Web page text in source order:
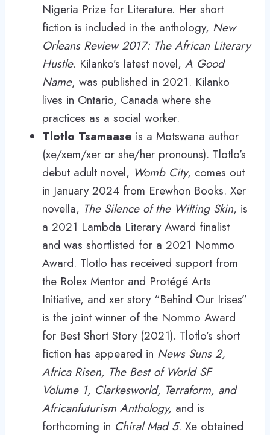
Nigeria Prize for Literature. Her short
fiction is included in the anthology, New
Orleans Review 2017: The African Literary
Hustle. Kilanko’s latest novel, A Good
Name, was published in 2021. Kilanko
lives in Ontario, Canada where she
practices as a social worker.
Tlotlo Tsamaase is a Motswana author
(xe/xem/xer or she/her pronouns). Tlotlo’s
debut adult novel, Womb City, comes out
in January 2024 from Erewhon Books. Xer
novella, The Silence of the Wilting Skin, is
a 2021 Lambda Literary Award finalist
and was shortlisted for a 2021 Nommo
Award. Tlotlo has received support from
the Rolex Mentor and Protégé Arts
Initiative, and xer story “Behind Our Irises”
is the joint winner of the Nommo Award
for Best Short Story (2021). Tlotlo’s short
fiction has appeared in News Suns 2,
Africa Risen, The Best of World SF
Volume 1, Clarkesworld, Terraform, and
Africanfuturism Anthology, and is
forthcoming in Chiral Mad 5. Xe obtained